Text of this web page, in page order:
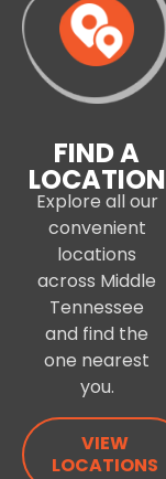
FIND A
LOCATION
Explore all our
convenient
locations
across Middle
Tennessee
and find the
one nearest
you.
VIEW
LOCATIONS